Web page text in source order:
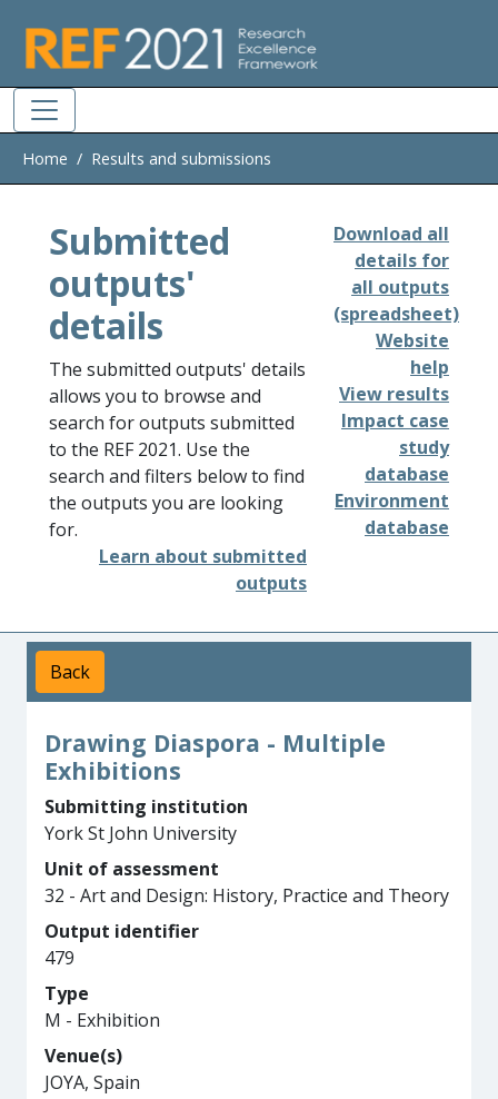
Home Results and submissions
Submitted
outputs'
details
The submitted outputs' details
allows you to browse and
search for outputs submitted
to the REF 2021. Use the
search and filters below to find
the outputs you are looking
for.
Learn about submitted
outputs
Download all
details for
all outputs
(spreadsheet)
Website
help
View results
Impact case
study
database
Environment
database
Back
Drawing Diaspora - Multiple
Exhibitions
Submitting institution
York St John University
Unit of assessment
32 - Art and Design: History, Practice and Theory
Output identifier
479
Type
M - Exhibition
Venue(s)
JOYA, Spain